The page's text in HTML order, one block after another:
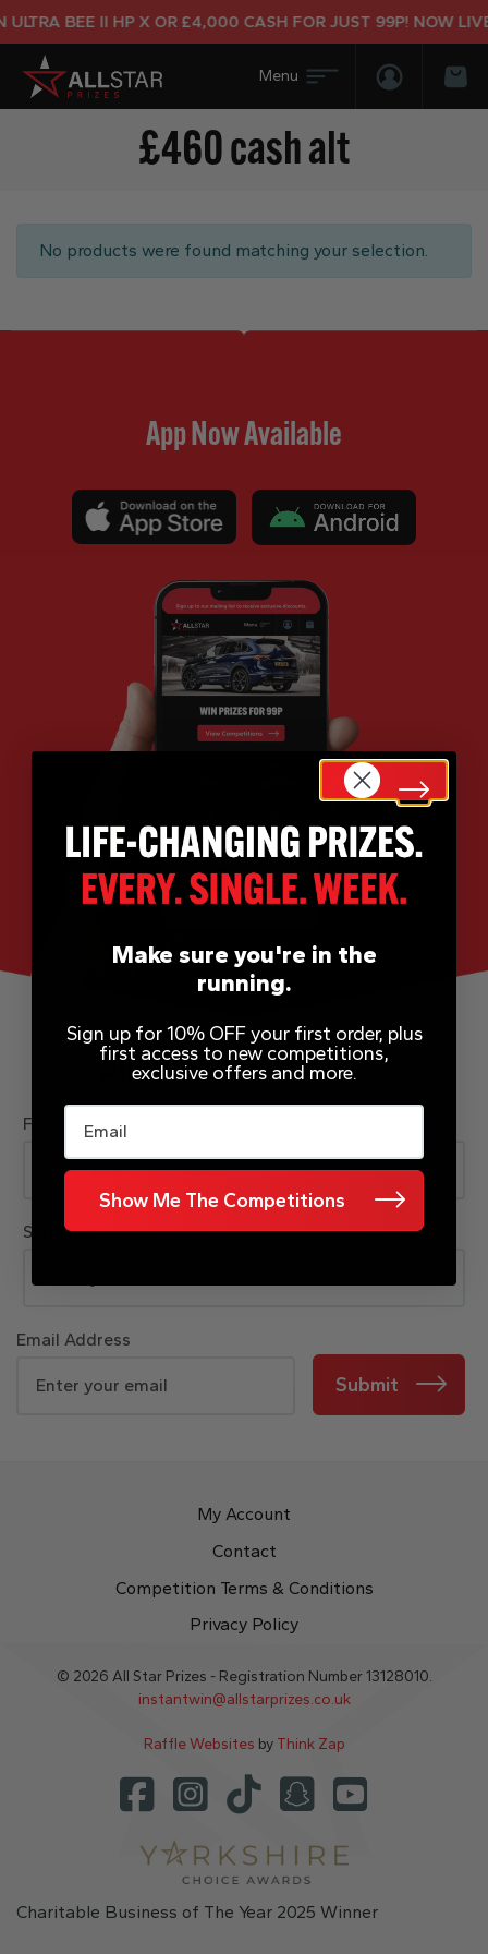
ULTRA BEE II HP X OR £4,000 CASH FOR JUST 99P! NOW
Login/
£460 cash alt
No products were found matching your selection.
App Now Available
JOIN OUR MAILING LIST
First Name
Surname
Email Address
Submit
My Account
Contact
Competition Terms & Conditions
Privacy Policy
© 2026 All Star Prizes - Registration Number 13128010.
instantwin@allstarprizes.co.uk
Raffle Websites by Think Zap
Charitable Business of The Year 2025 Winner
Make sure you're in the
running.
Sign up for 10% OFF your first order, plus
first access to new competitions,
exclusive offers and more.
Email
Show Me The Competitions